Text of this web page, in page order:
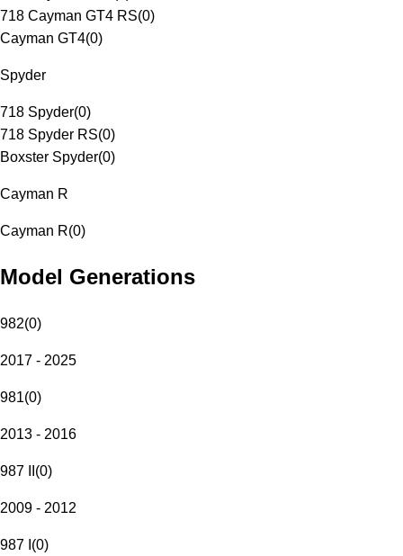
718 Cayman GT4 RS(0)
Cayman GT4(0)
Spyder
718 Spyder(0)
718 Spyder RS(0)
Boxster Spyder(0)
Cayman R
Cayman R(0)
Model Generations
982(0)
2017 - 2025
981(0)
2013 - 2016
987 II (0)
2009 - 2012
987 I (0)